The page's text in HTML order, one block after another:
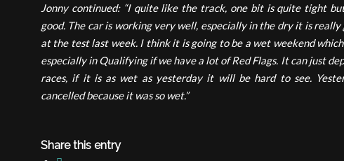
Jonny continued: “I quite like the track, one bit is quite tight
good. The car is working very well, especially in the dry it is
at the test last week. I think it is going to be a wet weekend
especially in Qualifying if we have a lot of Red Flags. It can just
races, if it is as wet as yesterday it will be hard to see.
cancelled because it was so wet.”
Share this entry